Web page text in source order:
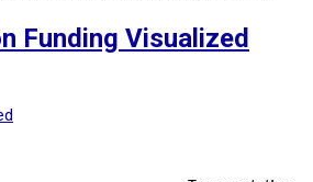
Funding Visualized